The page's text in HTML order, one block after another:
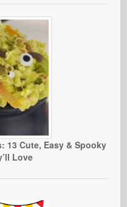
13 Cute, Easy & Spooky
Love